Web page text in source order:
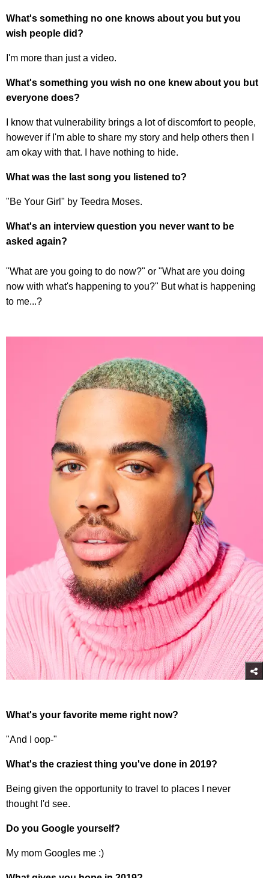
What's something no one knows about you but you
wish people did?
I'm more than just a video.
What's something you wish no one knew about you but
everyone does?
I know that vulnerability brings a lot of discomfort to people,
however if I'm able to share my story and help others then I
am okay with that. I have nothing to hide.
What was the last song you listened to?
"Be Your Girl" by Teedra Moses.
What's an interview question you never want to be
asked again?
"What are you going to do now?" or "What are you doing
now with what's happening to you?" But what is happening
to me...?
What's your favorite meme right now?
"And I oop-"
What's the craziest thing you've done in 2019?
Being given the opportunity to travel to places I never
thought I'd see.
Do you Google yourself?
My mom Googles me :)